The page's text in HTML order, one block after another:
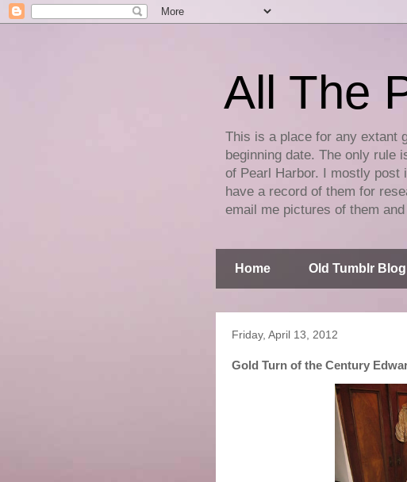
All The
This is a place for any extant
beginning date. The only rule
of Pearl Harbor. I mostly post
have a record of them for
email me pictures of them
Home Old Tumblr Blog
Friday, April 13, 2012
Gold Turn of the Century